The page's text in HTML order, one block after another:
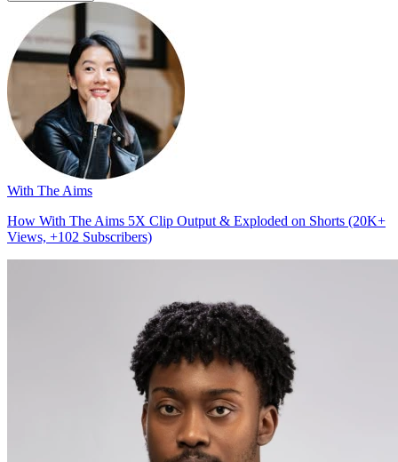
With The Aims
How With The Aims 5X Clip Output & Exploded on Shorts (20K+
Views, +102 Subscribers)